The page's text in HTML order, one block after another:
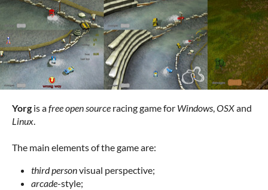
Yorg is afree open source racing game for Windows,OSXand
Linux.
The main elements of the game are:
third personvisual perspective;
arcade-style;